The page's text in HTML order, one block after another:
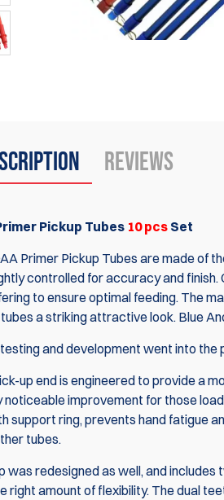
Reviews
Pickup Tubes 10 pcs Set
Primer Pickup Tubes are made of
controlled for accuracy and
to ensure optimal feeding. The
a striking attractive look. Blue
and development went into the
up end is engineered to provide a
noticeable improvement for those
support ring, prevents hand fatigue
tubes.
was redesigned as well, and
right amount of flexibility. The dual